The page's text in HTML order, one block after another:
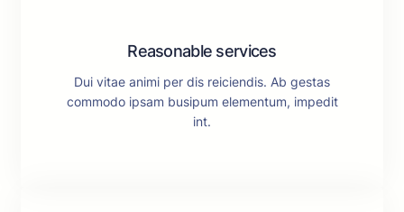
Reasonable services
Dui vitae animi per dis reiciendis. Ab gestas
commodo ipsam busipum elementum, impedit
int.